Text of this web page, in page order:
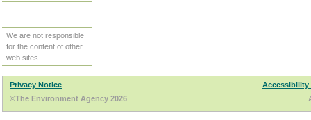
We are not responsible
for the content of other
web sites.
Privacy Notice
Accessibility
©The Environment Agency 2026